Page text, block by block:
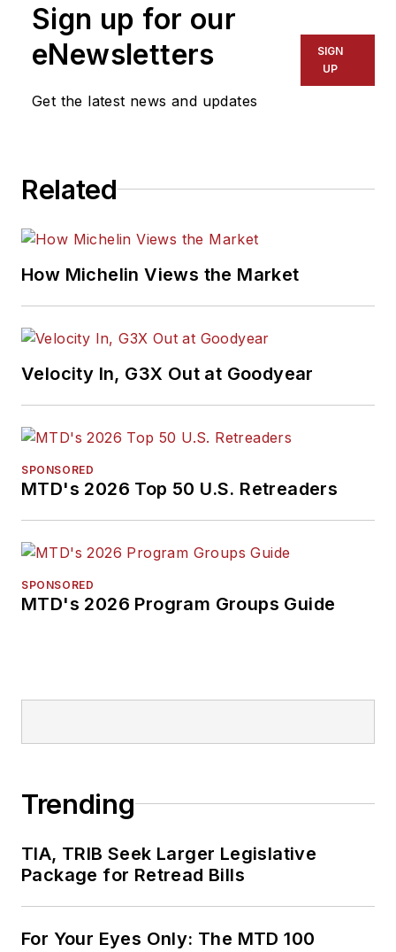
Sign up for our
eNewsletters
Get the latest news and updates
SIGN
UP
Related
How Michelin Views the Market
Velocity In, G3X Out at Goodyear
SPONSORED
MTD's 2026 Top 50 U.S. Retreaders
SPONSORED
MTD's 2026 Program Groups Guide
Trending
TIA, TRIB Seek Larger Legislative
Package for Retread Bills
For Your Eyes Only: The MTD 100